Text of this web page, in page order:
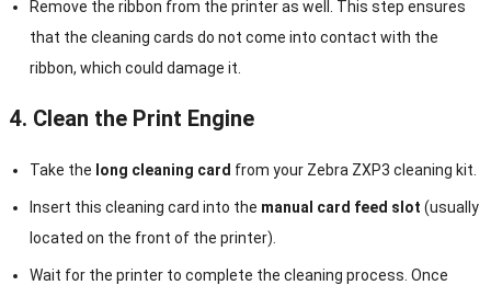
Remove the ribbon from the printer as well. This step ensures
that the cleaning cards do not come into contact with the
ribbon, which could damage it.
4. Clean the Print Engine
Take the long cleaning card from your Zebra ZXP3 cleaning kit.
Insert this cleaning card into the manual card feed slot (usually
located on the front of the printer).
Wait for the printer to complete the cleaning process. Once